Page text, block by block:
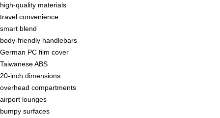
high-quality materials
travel convenience
smart blend
body-friendly handlebars
German PC film cover
Taiwanese ABS
20-inch dimensions
overhead compartments
airport lounges
bumpy surfaces